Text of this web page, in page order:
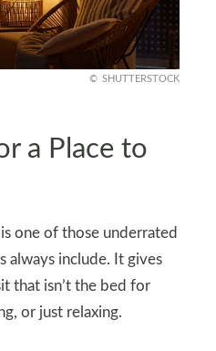
SHUTTERSTOCK
a Place to
one of those underrated
always include. It gives
that isn’t the bed for
or just relaxing.